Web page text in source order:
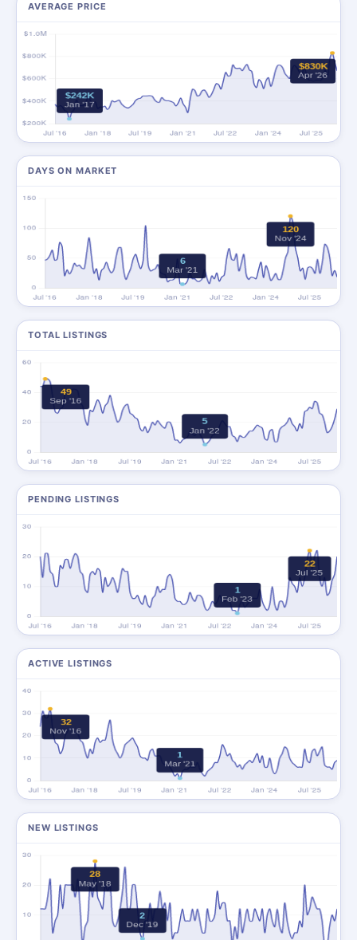
AVERAGE PRICE
DAYS ON MARKET
TOTAL LISTINGS
PENDING LISTINGS
ACTIVE LISTINGS
NEW LISTINGS